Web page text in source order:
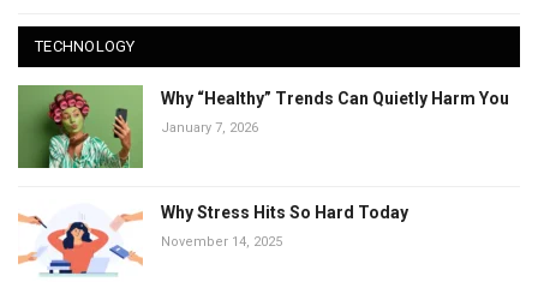
TECHNOLOGY
Why “Healthy” Trends Can Quietly Harm You
January 7, 2026
Why Stress Hits So Hard Today
November 14, 2025